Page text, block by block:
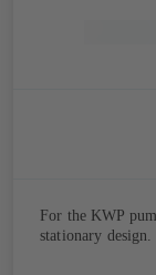
For the KWP
stationary